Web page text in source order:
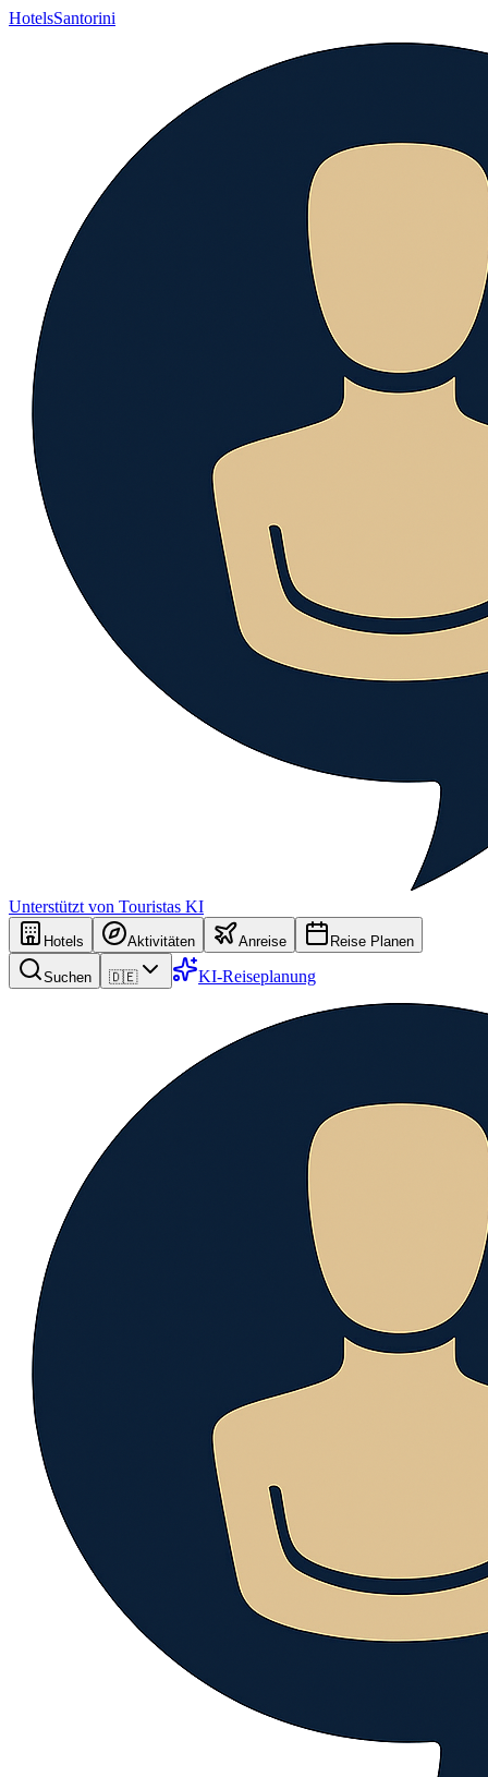
HotelsSantorini
Unterstützt von Touristas KI
Hotels Aktivitäten Anreise Reise Planen
Suchen 🇩🇪 KI-Reiseplanung